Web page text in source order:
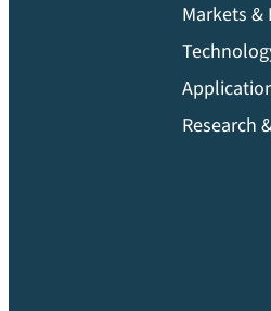
Markets &
Research